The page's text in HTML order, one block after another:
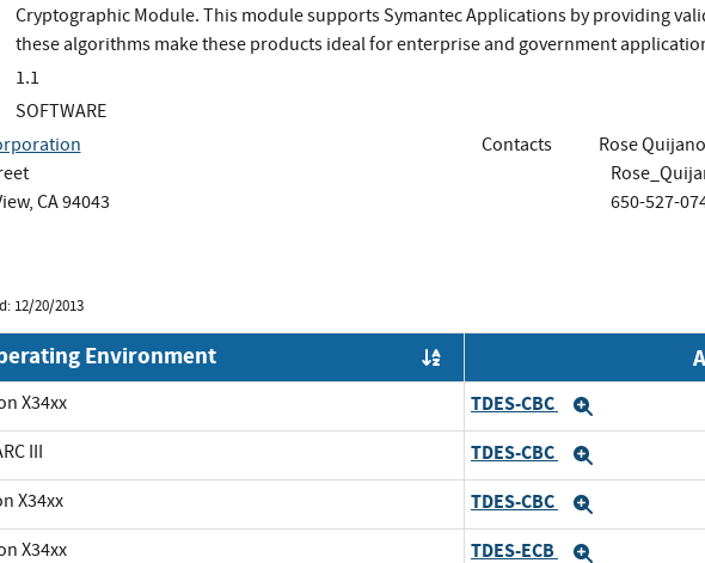
Cryptographic Module. This module supports Symantec Applications by providing
these algorithms make these products ideal for enterprise and government
1.1
SOFTWARE
CA 94043
Contacts
Rose
650-527-
12/20/2013
Environment
X34xx TDES-CBC
III TDES-CBC
X34xx TDES-CBC
X34xx TDES-ECB